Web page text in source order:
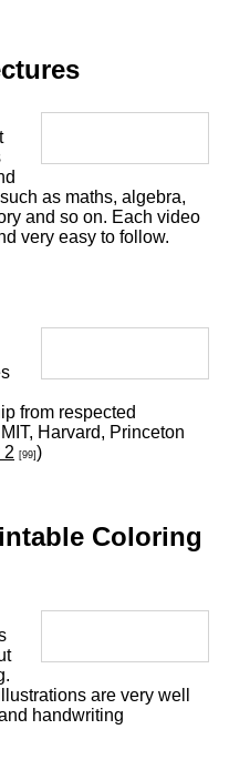
as maths, algebra,
and so on. Each video
very easy to follow.
from respected
Harvard, Princeton
2 [99] )
Coloring
are very well
handwriting